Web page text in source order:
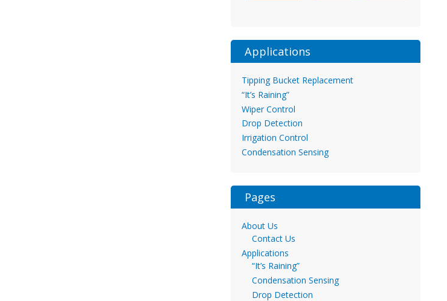
Applications
Tipping Bucket Replacement
“It’s Raining”
Wiper Control
Drop Detection
Irrigation Control
Condensation Sensing
Pages
About Us
Contact Us
Applications
“It’s Raining”
Condensation Sensing
Drop Detection